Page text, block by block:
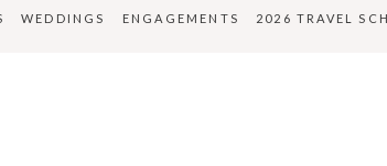
WEDDINGS ENGAGEMENTS 2026 TRAVEL